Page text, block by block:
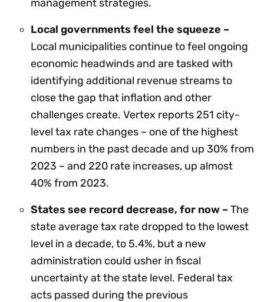
management strategies.
Local governments feel the squeeze –
Local municipalities continue to feel ongoing
economic headwinds and are tasked with
identifying additional revenue streams to
close the gap that inflation and other
challenges create. Vertex reports 251 city-
level tax rate changes – one of the highest
numbers in the past decade and up 30% from
2023 – and 220 rate increases, up almost
40% from 2023.
States see record decrease, for now –The
state average tax rate dropped to the lowest
level in a decade, to 5.4%, but a new
administration could usher in fiscal
uncertainty at the state level. Federal tax
acts passed during the previous